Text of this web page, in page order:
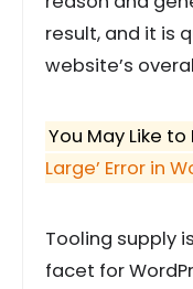
result, and it is
website’s
You May Like to
Large’ Error in
Tooling supply
facet for